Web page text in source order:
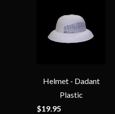
Helmet - Dadant
Plastic
$19.95